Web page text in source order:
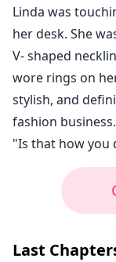
Linda was
her desk. She
V- shaped
wore rings on
stylish, and
fashion business.
"Is that how you
Last